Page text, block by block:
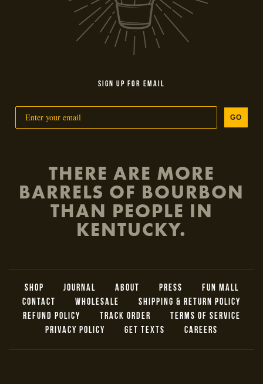
SIGN UP FOR EMAIL
GO
THERE ARE MORE
BARRELS OF BOURBON
THAN PEOPLE IN
KENTUCKY.
SHOP JOURNAL ABOUT PRESS
FUN MALL
CONTACT
WHOLESALE
SHIPPING & RETURN POLICY
REFUND POLICY
TRACK ORDER
TERMS OF SERVICE
PRIVACY POLICY
GET TEXTS CAREERS